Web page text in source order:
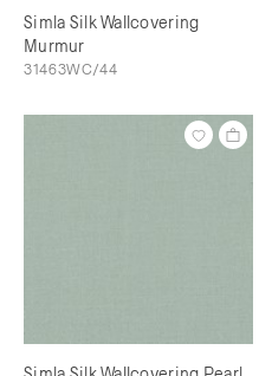
Simla Silk Wallcovering
Murmur
31463WC/44